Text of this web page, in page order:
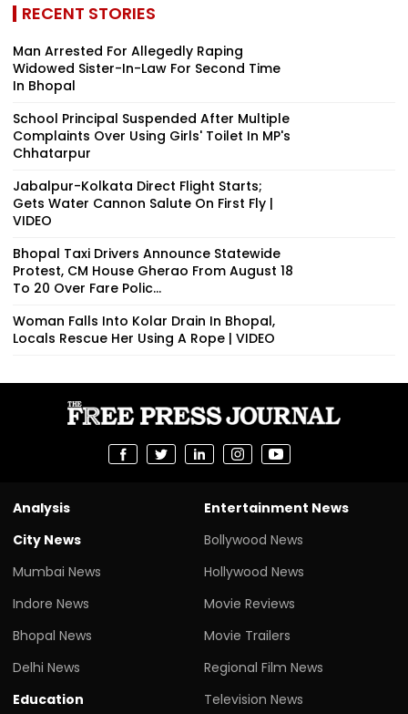
RECENT STORIES
Man Arrested For Allegedly Raping
Widowed Sister-In-Law For Second Time
In Bhopal
School Principal Suspended After Multiple
Complaints Over Using Girls' Toilet In MP's
Chhatarpur
Jabalpur-Kolkata Direct Flight Starts;
Gets Water Cannon Salute On First Fly |
VIDEO
Bhopal Taxi Drivers Announce Statewide
Protest, CM House Gherao From August 18
To 20 Over Fare Polic...
Woman Falls Into Kolar Drain In Bhopal,
Locals Rescue Her Using A Rope | VIDEO
Analysis
City News
Mumbai News
Indore News
Bhopal News
Delhi News
Education
Entertainment News
Bollywood News
Hollywood News
Movie Reviews
Movie Trailers
Regional Film News
Television News